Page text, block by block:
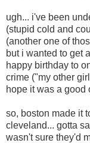
ugh... i've been
(stupid cold and
(another one of
but i wanted to get
happy birthday to
crime ("my other
hope it was a good
so, boston made it
cleveland... gotta
wasn't sure they'd